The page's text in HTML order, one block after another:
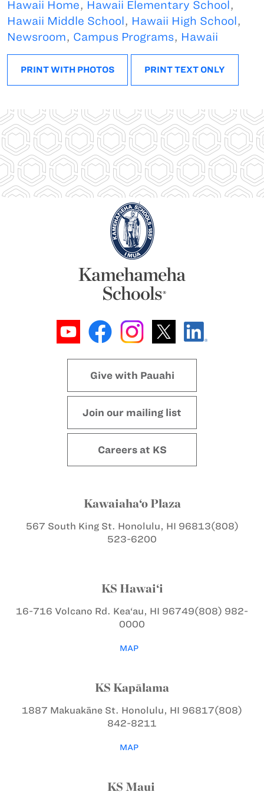
Hawaii Home, Hawaii Elementary School ,
Hawaii Middle School , Hawaii High School ,
Newsroom, Campus Programs, Hawaii
PRINT WITH PHOTOS PRINT TEXT ONLY
Give with Pauahi
Join our mailing list
Careers at KS
Kawaiaha‘o Plaza
567 South King St. Honolulu, HI 96813(808)
523-6200
KS Hawai‘i
16-716 Volcano Rd. Kea‘au, HI 96749(808) 982-
0000
MAP
KS Kapālama
1887 Makuakāne St. Honolulu, HI 96817(808)
842-8211
MAP
KS Maui